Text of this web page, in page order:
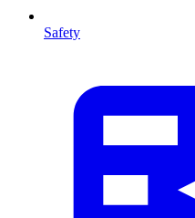
Safety